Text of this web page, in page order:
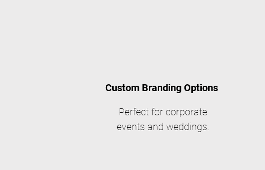
Custom Branding Options
Perfect for corporate
events and weddings.